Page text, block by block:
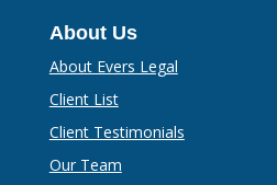
About Us
About Evers Legal
Client List
Client Testimonials
Our Team